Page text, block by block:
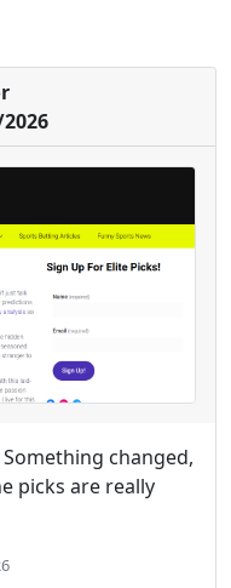
changed,
picks are really